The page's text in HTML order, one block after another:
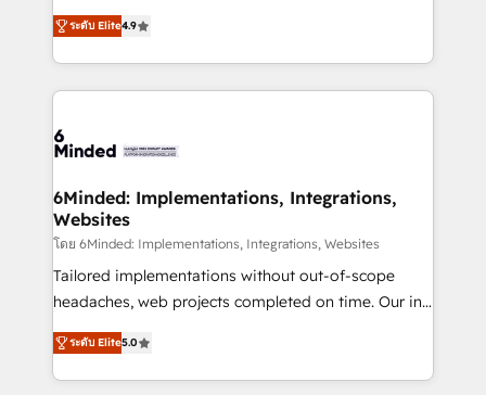
technology for integrations • Multilingual team:
English, Spanish, Portuguese & Italian 👉 Grow
healthcare, real estate, and other industries. With
150+ HubSpot-certified experts, we deliver scalable
solutions to complex GTM and RevOps challenges.
Our Expertise 🔹 Onboarding & Implementation:
tailored to your GTM motion. 🔹 Migrations: Move
downtime. 🔹 RevOps Strategy: Align teams,
processes, and data to drive revenue efficiency. 🔹
Integrations: Connect HubSpot with your tech stack
for better adoption. 🔹 Custom Solutions: Build
tailored apps, workflows, and configurations. We are
our commitment to data security and compliance. At
OneMetric, we help revenue teams focus on the
ระดับ Elite4.9
6Minded: Implementations, Integrations,
Websites
โดย 6Minded: Implementations, Integrations, Websites
Tailored implementations without out-of-scope
headaches, web projects completed on time. Our in-
house team of certified CRM architects, experts,
developers, designers, and marketers handles all
aspects of your HubSpot. ✨ 400+ global clients ✨
ระดับ Elite5.0